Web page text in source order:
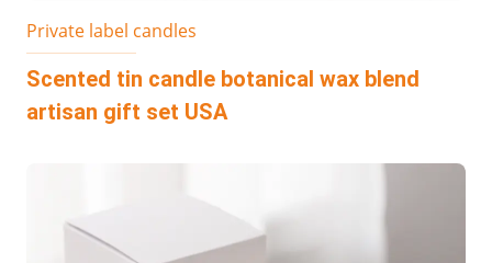
Private label candles
Scented tin candle botanical wax blend
artisan gift set USA